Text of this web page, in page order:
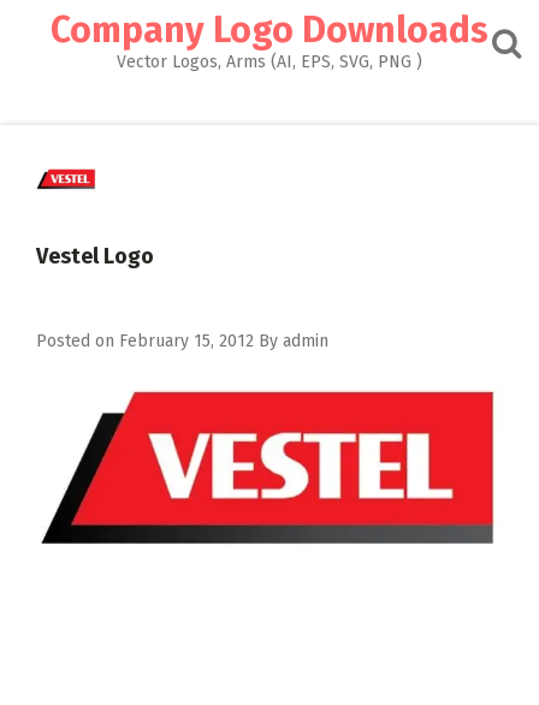
Company Logo Downloads
Vector Logos, Arms (AI, EPS, SVG, PNG )
Vestel Logo
Posted on February 15, 2012 By admin